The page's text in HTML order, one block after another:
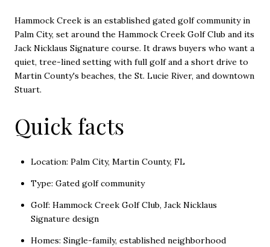
Hammock Creek is an established gated golf community in
Palm City, set around the Hammock Creek Golf Club and its
Jack Nicklaus Signature course. It draws buyers who want a
quiet, tree-lined setting with full golf and a short drive to
Martin County's beaches, the St. Lucie River, and downtown
Stuart.
Quick facts
Location: Palm City, Martin County, FL
Type: Gated golf community
Golf: Hammock Creek Golf Club, Jack Nicklaus
Signature design
Homes: Single-family, established neighborhood